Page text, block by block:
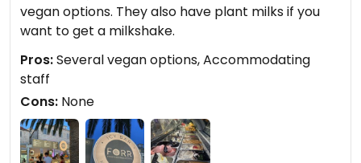
vegan options. They also have plant milks if you
want to get a milkshake.
Pros:Several vegan options, Accommodating
staff
Cons: None